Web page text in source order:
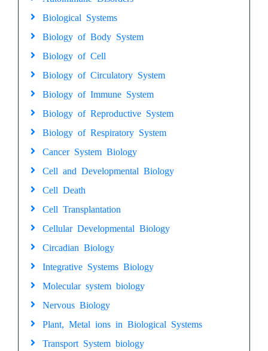
Biological Systems
Biology of Body System
Biology of Cell
Biology of Circulatory System
Biology of Immune System
Biology of Reproductive System
Biology of Respiratory System
Cancer System Biology
Cell and Developmental Biology
Cell Death
Cell Transplantation
Cellular Developmental Biology
Circadian Biology
Integrative Systems Biology
Molecular system biology
Nervous Biology
Plant, Metal ions in Biological Systems
Transport System biology